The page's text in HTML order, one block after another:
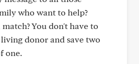
who want to help?
You don't have to
living donor and save two
one.